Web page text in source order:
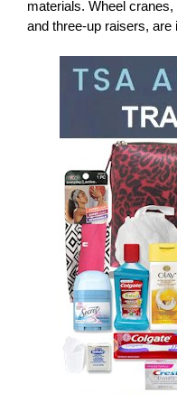
materials. Wheel cranes,
and three-up raisers,